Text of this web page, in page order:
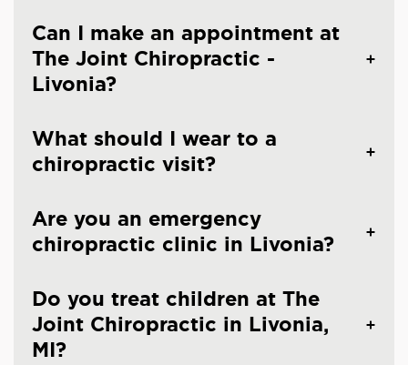
Can I make an appointment at
The Joint Chiropractic -
Livonia?
What should I wear to a
chiropractic visit?
Are you an emergency
chiropractic clinic in Livonia?
Do you treat children at The
Joint Chiropractic in Livonia,
MI?